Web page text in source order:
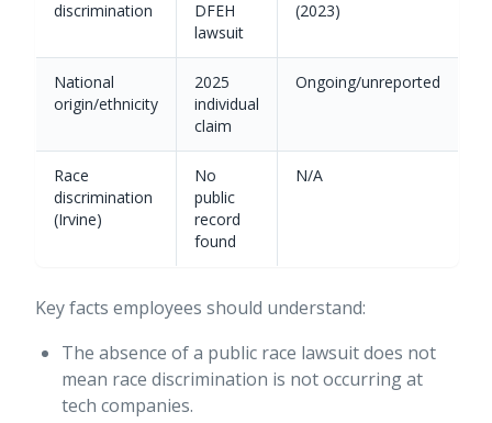
discrimination
DFEH
lawsuit
(2023)
National
origin/ethnicity
2025
individual
claim
Ongoing/unreported
Race
discrimination
(Irvine)
No
public
record
found
N/A
Key facts employees should understand:
The absence of a public race lawsuit does not
mean race discrimination is not occurring at
tech companies.